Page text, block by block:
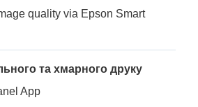
quality via Epson Smart
та хмарного друку
App